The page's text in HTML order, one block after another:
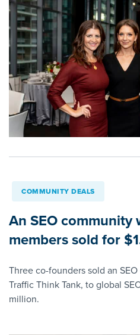
COMMUNITY DEALS
An SEO
members sold for
Three co-founders sold an
Traffic Think Tank, to global
million.